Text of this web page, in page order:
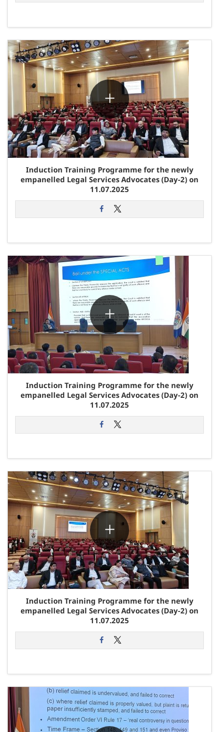
Induction Training Programme for the newly
empanelled Legal Services Advocates (Day-2) on
11.07.2025
Induction Training Programme for the newly
empanelled Legal Services Advocates (Day-2) on
11.07.2025
Induction Training Programme for the newly
empanelled Legal Services Advocates (Day-2) on
11.07.2025